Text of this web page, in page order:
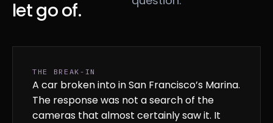
let go of.
THE BREAK-IN
A car broken into in San Francisco’s Marina.
The response was not a search of the
cameras that almost certainly saw it. It